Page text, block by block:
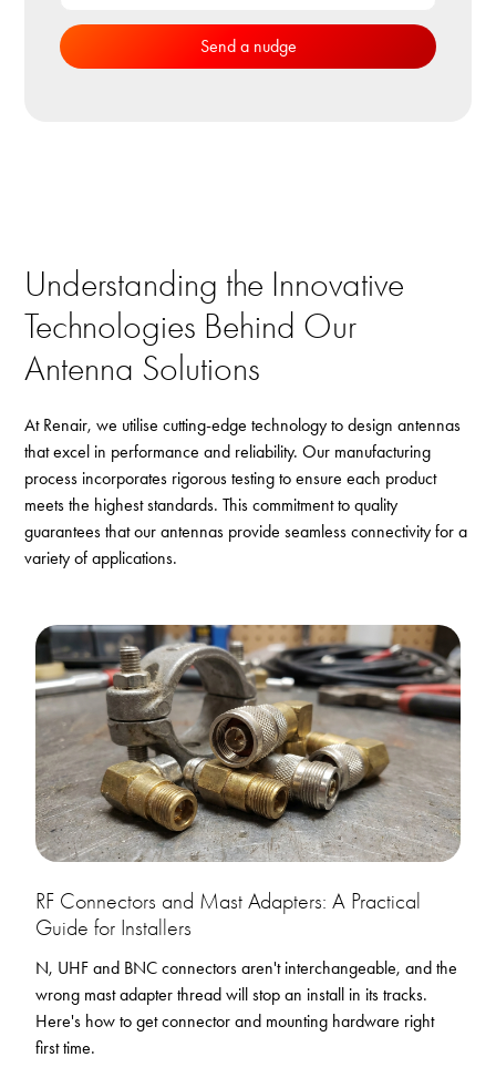
Understanding the Innovative
Technologies Behind Our
Antenna Solutions
At Renair, we utilise cutting-edge technology to design antennas
that excel in performance and reliability. Our manufacturing
process incorporates rigorous testing to ensure each product
meets the highest standards. This commitment to quality
guarantees that our antennas provide seamless connectivity for a
variety of applications.
RF Connectors and Mast Adapters: A Practical
Guide for Installers
N, UHF and BNC connectors aren't interchangeable, and the
wrong mast adapter thread will stop an install in its tracks.
Here's how to get connector and mounting hardware right
first time.